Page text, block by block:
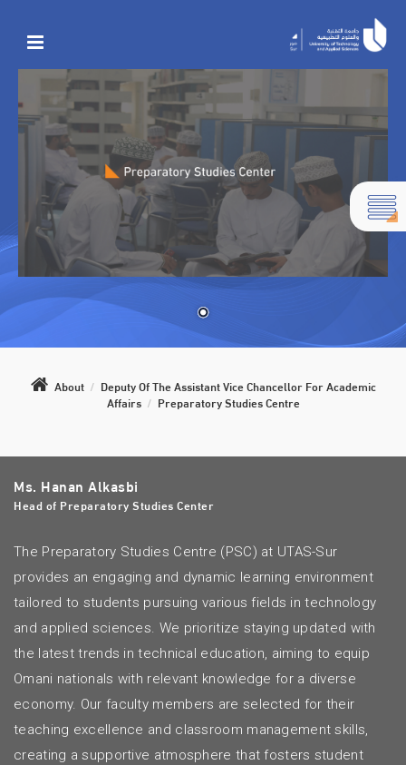
About/ Deputy Of The Assistant Vice Chancellor For Academic
Affairs/ Preparatory Studies Centre
Ms. Hanan Alkasbi
Head of Preparatory Studies Center
The Preparatory Studies Centre (PSC) at UTAS-Sur
provides an engaging and dynamic learning environment
tailored to students pursuing various fields in technology
and applied sciences. We prioritize staying updated with
the latest trends in technical education, aiming to equip
Omani nationals with relevant knowledge for a diverse
economy. Our faculty members are selected for their
teaching excellence and classroom management skills,
creating a supportive atmosphere that fosters student